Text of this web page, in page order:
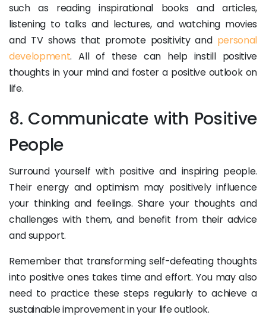
such as reading inspirational books and articles,
listening to talks and lectures, and watching movies
and TV shows that promote positivity and personal
development. All of these can help instill positive
thoughts in your mind and foster a positive outlook on
life.
8. Communicate with Positive
People
Surround yourself with positive and inspiring people.
Their energy and optimism may positively influence
your thinking and feelings. Share your thoughts and
challenges with them, and benefit from their advice
and support.
Remember that transforming self-defeating thoughts
into positive ones takes time and effort. You may also
need to practice these steps regularly to achieve a
sustainable improvement in your life outlook.